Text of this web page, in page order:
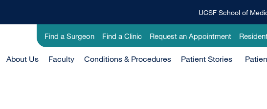
Menu
UCSF School of
Utility
-
Clinical
Find a Surgeon Find a Clinic Request an Appointment
Main
About Us Faculty Conditions & Procedures Patient Stories